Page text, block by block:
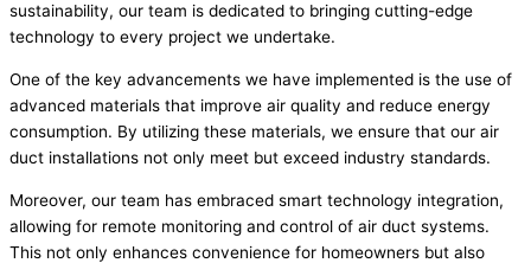
sustainability, our team is dedicated to bringing cutting-edge
technology to every project we undertake.
One of the key advancements we have implemented is the use of
advanced materials that improve air quality and reduce energy
consumption. By utilizing these materials, we ensure that our air
duct installations not only meet but exceed industry standards.
Moreover, our team has embraced smart technology integration,
allowing for remote monitoring and control of air duct systems.
This not only enhances convenience for homeowners but also